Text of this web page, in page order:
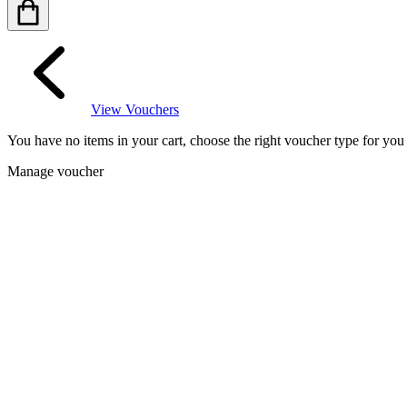
View Vouchers
You have no items in your cart, choose the right voucher type for you
Manage voucher